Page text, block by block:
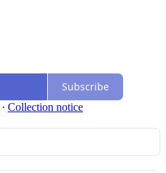
Subscribe
∙ Collection notice